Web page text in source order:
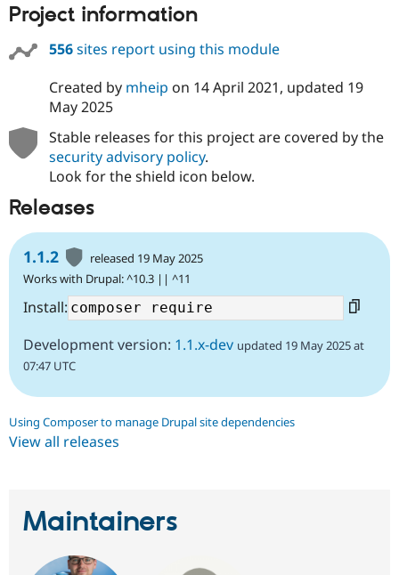
Project information
556sites report using this module
Created by mheip on 14 April 2021, updated 19
May 2025
Stable releases for this project are covered by the
security advisory policy.
Look for the shield icon below.
Releases
1.1.2
released 19 May 2025
Works with Drupal: ^10.3 || ^11
Install:
Development version: 1.1.x-dev updated 19 May 2025 at
07:47 UTC
Using Composer to manage Drupal site dependencies
View all releases
Maintainers